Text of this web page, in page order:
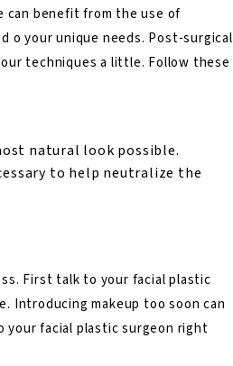
can benefit from the use of
o your unique needs. Post-surgical
techniques a little. Follow these
natural look possible.
to help neutralize the
First talk to your facial plastic
Introducing makeup too soon can
your facial plastic surgeon right